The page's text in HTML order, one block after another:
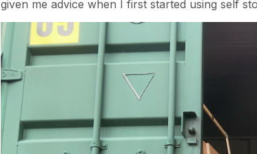
given me advice when I first started using self